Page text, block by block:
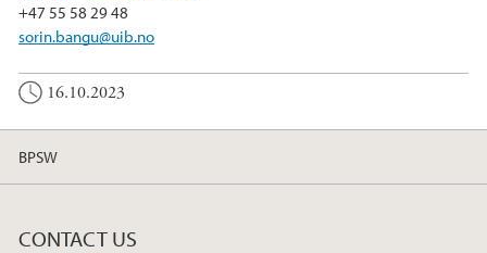
+47 55 58 29 48
sorin.bangu@uib.no
16.10.2023
BPSW
CONTACT US